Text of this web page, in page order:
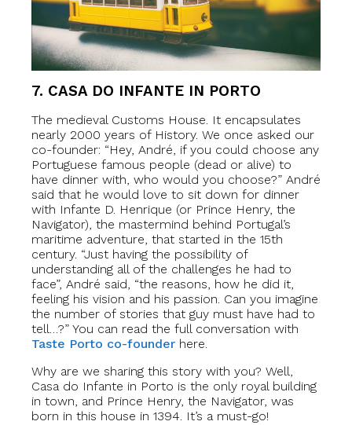
7. CASA DO INFANTE IN PORTO
The medieval Customs House. It encapsulates
nearly 2000 years of History. We once asked our
co-founder: “Hey, André, if you could choose any
Portuguese famous people (dead or alive) to
have dinner with, who would you choose?” André
said that he would love to sit down for dinner
with Infante D. Henrique (or Prince Henry, the
Navigator), the mastermind behind Portugal’s
maritime adventure, that started in the 15th
century. “Just having the possibility of
understanding all of the challenges he had to
face”, André said, “the reasons, how he did it,
feeling his vision and his passion. Can you imagine
the number of stories that guy must have had to
tell…?” You can read the full conversation with
Taste Porto co-founder here.
Why are we sharing this story with you? Well,
Casa do Infante in Porto is the only royal building
in town, and Prince Henry, the Navigator, was
born in this house in 1394. It’s a must-go!